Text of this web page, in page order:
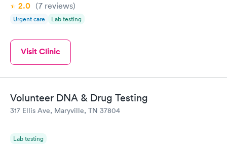
2.0 (7 reviews)
Urgent care Lab testing
Visit Clinic
Volunteer DNA & Drug Testing
317 Ellis Ave, Maryville, TN 37804
Lab testing